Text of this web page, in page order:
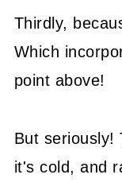
Thirdly,
Which
point above!
But seriously!
it's cold, and